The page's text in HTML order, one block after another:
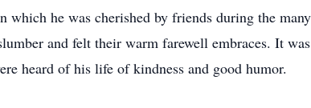
he was cherished by friends during the
and felt their warm farewell embraces. It
heard of his life of kindness and good humor.